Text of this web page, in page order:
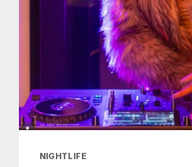
NIGHTLIFE